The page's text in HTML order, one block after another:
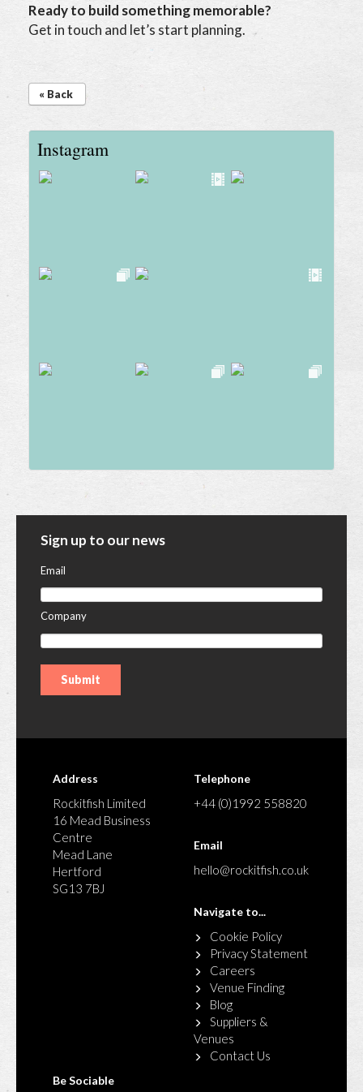
Ready to build something memorable?
Get in touch and let’s start planning.
« Back
Instagram
Sign up to our news
Email
Company
Address
Rockitfish Limited
16 Mead Business
Centre
Mead Lane
Hertford
SG13 7BJ
Telephone
+44 (0)1992 558820
Email
hello@rockitfish.co.uk
Navigate to...
Cookie Policy
Privacy Statement
Careers
Venue Finding
Blog
Suppliers &
Venues
Contact Us
Be Sociable